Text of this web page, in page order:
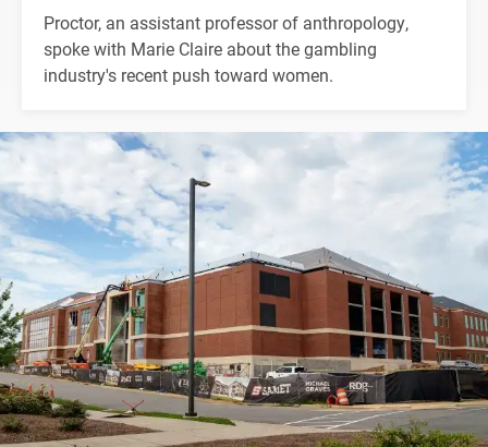
Proctor, an assistant professor of anthropology,
spoke with Marie Claire about the gambling
industry's recent push toward women.